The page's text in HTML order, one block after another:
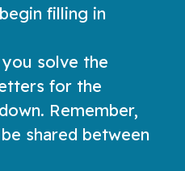
filling in
solve the
for the
Remember,
shared between